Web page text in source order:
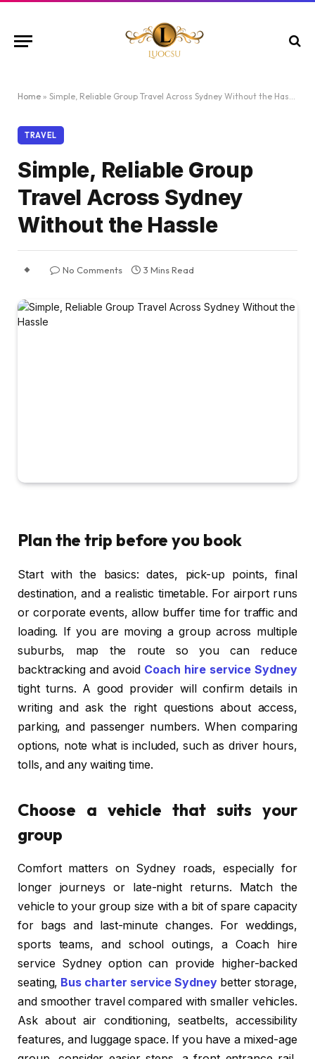
Home » Simple, Reliable Group Travel Across Sydney Without the Hassle
TRAVEL
Simple, Reliable Group
Travel Across Sydney
Without the Hassle
No Comments 3 Mins Read
Plan the trip before you book
Start with the basics: dates, pick-up points, final
destination, and a realistic timetable. For airport runs
or corporate events, allow buffer time for traffic and
loading. If you are moving a group across multiple
suburbs, map the route so you can reduce
backtracking and avoid Coach hire service Sydney
tight turns. A good provider will confirm details in
writing and ask the right questions about access,
parking, and passenger numbers. When comparing
options, note what is included, such as driver hours,
tolls, and any waiting time.
Choose a vehicle that suits your
group
Comfort matters on Sydney roads, especially for
longer journeys or late-night returns. Match the
vehicle to your group size with a bit of spare capacity
for bags and last-minute changes. For weddings,
sports teams, and school outings, a Coach hire
service Sydney option can provide higher-backed
seating, Bus charter service Sydneybetter storage,
and smoother travel compared with smaller vehicles.
Ask about air conditioning, seatbelts, accessibility
features, and luggage space. If you have a mixed-age